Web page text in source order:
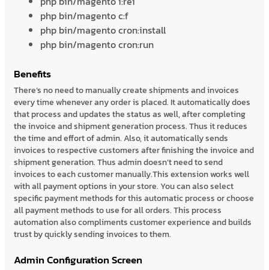
php bin/magento c:f
php bin/magento cron:install
php bin/magento cron:run
Benefits
There’s no need to manually create shipments and invoices
every time whenever any order is placed. It automatically does
that process and updates the status as well, after completing
the invoice and shipment generation process. Thus it reduces
the time and effort of admin. Also, it automatically sends
invoices to respective customers after finishing the invoice and
shipment generation. Thus admin doesn’t need to send
invoices to each customer manually.This extension works well
with all payment options in your store. You can also select
specific payment methods for this automatic process or choose
all payment methods to use for all orders. This process
automation also compliments customer experience and builds
trust by quickly sending invoices to them.
Admin Configuration Screen